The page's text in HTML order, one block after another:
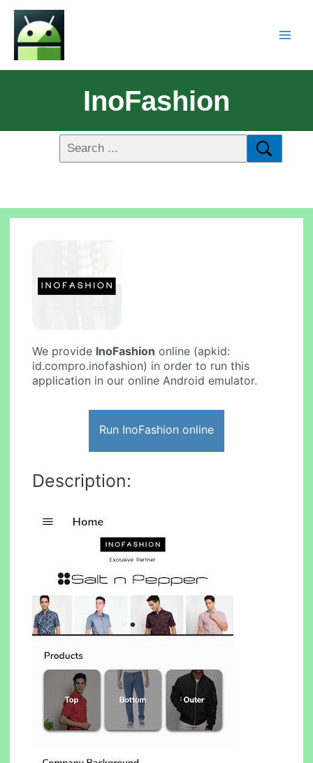
InoFashion
We provide InoFashion online (apkid:
id.compro.inofashion) in order to run this
application in our online Android emulator.
Run InoFashion online
Description: